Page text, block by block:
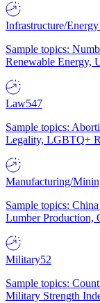
Infrastructure/Energy
Sample topics:
Renewable Energy,
Law547
Sample topics:
Legality, LGBTQ+
Manufacturing/
Sample topics:
Lumber Production,
Military52
Sample topics:
Military Strength